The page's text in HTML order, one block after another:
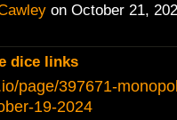
on October 21,
dice links
page/397671-
19-2024